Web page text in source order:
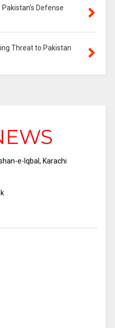
Defense
Threat to Pakistan
e-Iqbal, Karachi